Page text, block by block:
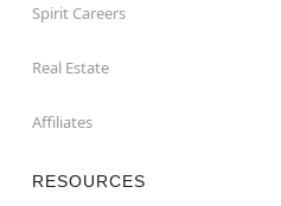
Spirit Careers
Real Estate
Affiliates
RESOURCES